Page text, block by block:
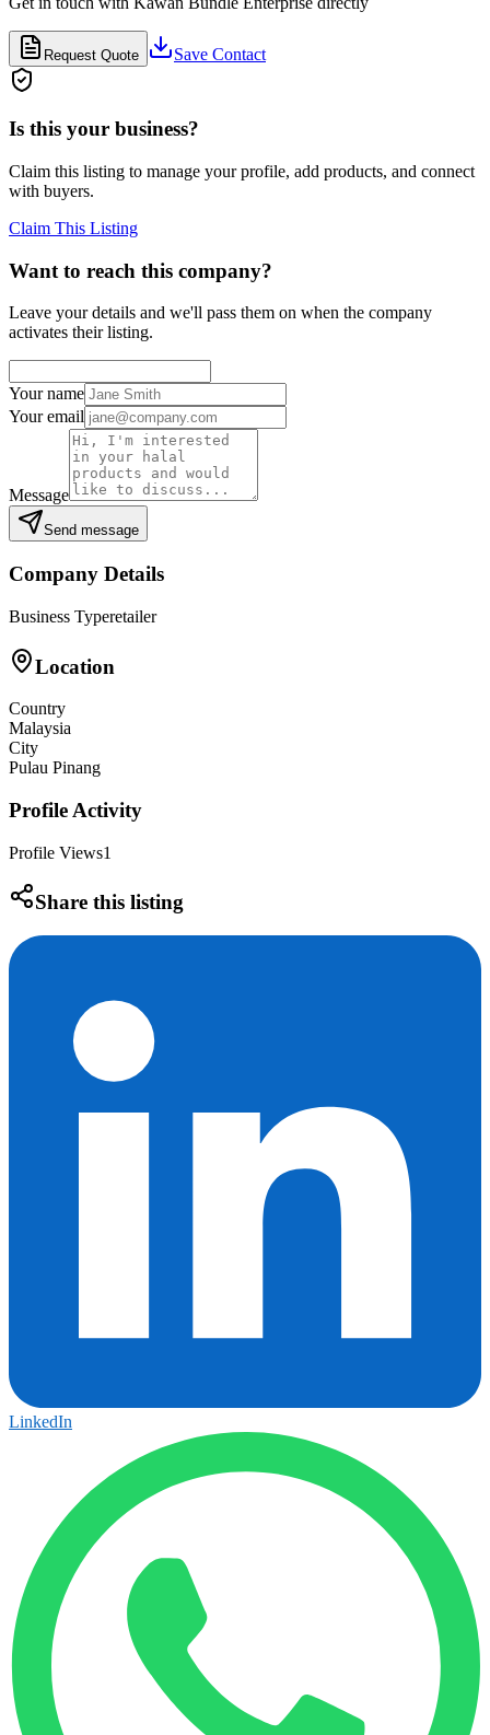
Request Quote Save Contact
Is this your business?
Claim this listing to manage your profile, add products, and connect
with buyers.
Claim This Listing
Want to reach this company?
Leave your details and we'll pass them on when the company
activates their listing.
Your name
Your email
Message
Send message
Company Details
Business Typeretailer
Location
Country
Malaysia
City
Pulau Pinang
Profile Activity
Profile Views1
Share this listing
LinkedIn